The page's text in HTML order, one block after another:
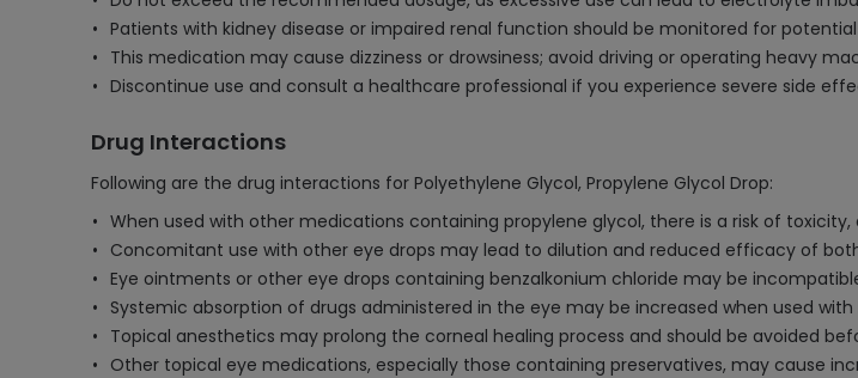
Patients with kidney disease or impaired renal function should be monitored for
This medication may cause dizziness or drowsiness; avoid driving or operating heavy
Discontinue use and consult a healthcare professional if you experience severe side
Drug Interactions
Following are the drug interactions for Polyethylene Glycol, Propylene Glycol Drop:
When used with other medications containing propylene glycol, there is a risk of
Concomitant use with other eye drops may lead to dilution and reduced efficacy of
Eye ointments or other eye drops containing benzalkonium chloride may be
Systemic absorption of drugs administered in the eye may be increased when used with
Topical anesthetics may prolong the corneal healing process and should be avoided
Other topical eye medications, especially those containing preservatives, may cause